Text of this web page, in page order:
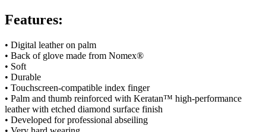
Features:
• Digital leather on palm
• Back of glove made from Nomex®
• Soft
• Durable
• Touchscreen-compatible index finger
• Palm and thumb reinforced with Keratan™ high-performance
leather with etched diamond surface finish
• Developed for professional abseiling